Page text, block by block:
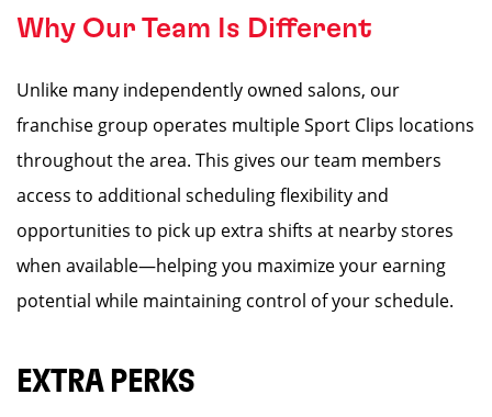
Why Our Team Is Different
Unlike many independently owned salons, our
franchise group operates multiple Sport Clips locations
throughout the area. This gives our team members
access to additional scheduling flexibility and
opportunities to pick up extra shifts at nearby stores
when available—helping you maximize your earning
potential while maintaining control of your schedule.
EXTRA PERKS